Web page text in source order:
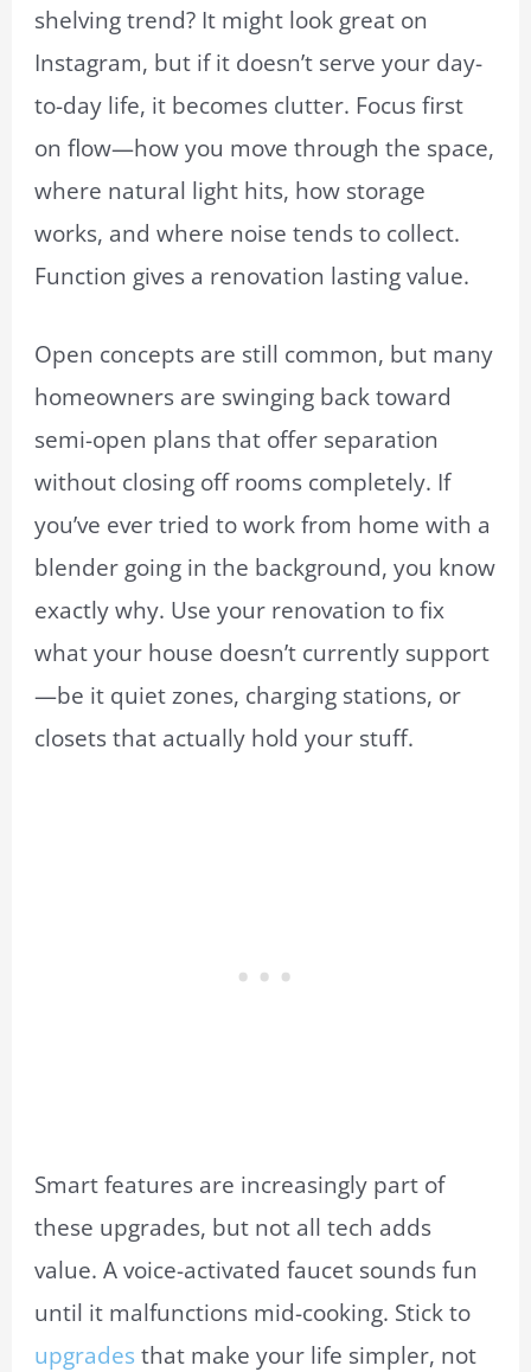
shelving trend? It might look great on
Instagram, but if it doesn’t serve your day-
to-day life, it becomes clutter. Focus first
on flow—how you move through the space,
where natural light hits, how storage
works, and where noise tends to collect.
Function gives a renovation lasting value.
Open concepts are still common, but many
homeowners are swinging back toward
semi-open plans that offer separation
without closing off rooms completely. If
you’ve ever tried to work from home with a
blender going in the background, you know
exactly why. Use your renovation to fix
what your house doesn’t currently support
—be it quiet zones, charging stations, or
closets that actually hold your stuff.
Smart features are increasingly part of
these upgrades, but not all tech adds
value. A voice-activated faucet sounds fun
until it malfunctions mid-cooking. Stick to
upgrades that make your life simpler, not